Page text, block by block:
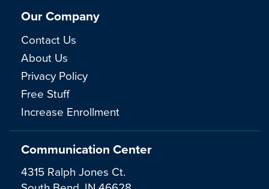
Communication Center
4315 Ralph Jones Ct.
Our Company
Contact Us
About Us
Privacy Policy
Free Stuff
Increase Enrollment